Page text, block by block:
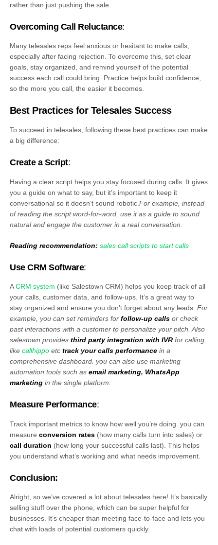
rather than just pushing the sale.
Overcoming Call Reluctance:
Many telesales reps feel anxious or hesitant to make calls,
especially after facing rejection. To overcome this, set clear
goals, stay organized, and remind yourself of the potential
success each call could bring. Practice helps build confidence,
so the more you call, the easier it becomes.
Best Practices for Telesales Success
To succeed in telesales, following these best practices can make
a big difference:
Create a Script:
Having a clear script helps you stay focused during calls. It gives
you a guide on what to say, but it’s important to keep it
conversational so it doesn’t sound robotic. For example, instead
of reading the script word-for-word, use it as a guide to sound
natural and engage the customer in a real conversation.
Reading recommendation: sales call scripts to start calls
Use CRM Software:
ACRM system (like Salestown CRM) helps you keep track of all
your calls, customer data, and follow-ups. It’s a great way to
stay organized and ensure you don’t forget about any leads. For
example, you can set reminders for follow-up calls or check
past interactions with a customer to personalize your pitch. Also
salestown provides third party integration with IVR for calling
like callhippo etc track your calls performance in a
comprehensive dashboard. you can also use marketing
automation tools such as email marketing, WhatsApp
marketing in the single platform.
Measure Performance:
Track important metrics to know how well you’re doing. you can
measure conversion rates (how many calls turn into sales) or
call duration (how long your successful calls last). This helps
you understand what’s working and what needs improvement.
Conclusion:
Alright, so we’ve covered a lot about telesales here! It’s basically
selling stuff over the phone, which can be super helpful for
businesses. It’s cheaper than meeting face-to-face and lets you
chat with loads of potential customers quickly.